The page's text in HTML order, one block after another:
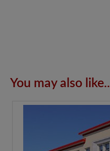
You may also like..